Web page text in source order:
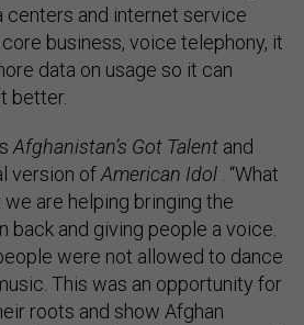
centers and internet service
business, voice telephony, it
data on usage so it can
better.
Afghanistan’s Got Talent and
version ofAmerican Idol . “What
we are helping bringing the
back and giving people a voice.
were not allowed to dance
This was an opportunity for
roots and show Afghan